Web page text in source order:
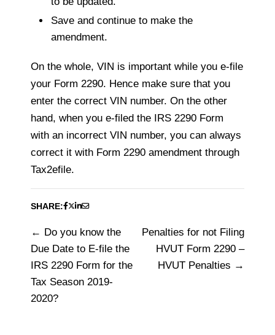
Save and continue to make the
amendment.
On the whole, VIN is important while you e-file
your Form 2290. Hence make sure that you
enter the correct VIN number. On the other
hand, when you e-filed the IRS 2290 Form
with an incorrect VIN number, you can always
correct it with Form 2290 amendment through
Tax2efile.
SHARE:
Post
navigation
Do you know the
Due Date to E-file the
IRS 2290 Form for the
Tax Season 2019-
2020?
Penalties for not Filing
HVUT Form 2290 –
HVUT Penalties